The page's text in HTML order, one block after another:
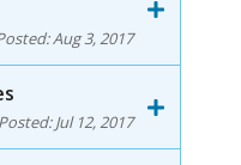
Aug 3, 2017
Posted:Jul 12, 2017